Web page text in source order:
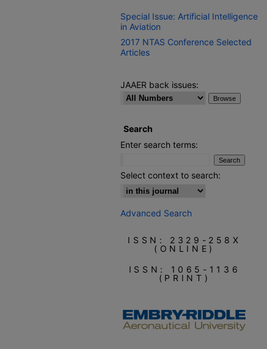
Special Issue: Artificial Intelligence
in Aviation
2017 NTAS Conference Selected
Articles
JAAER back issues:
Search
Enter search terms:
Select context to search:
Advanced Search
ISSN: 2329-258X
(ONLINE)
ISSN: 1065-1136
(PRINT)